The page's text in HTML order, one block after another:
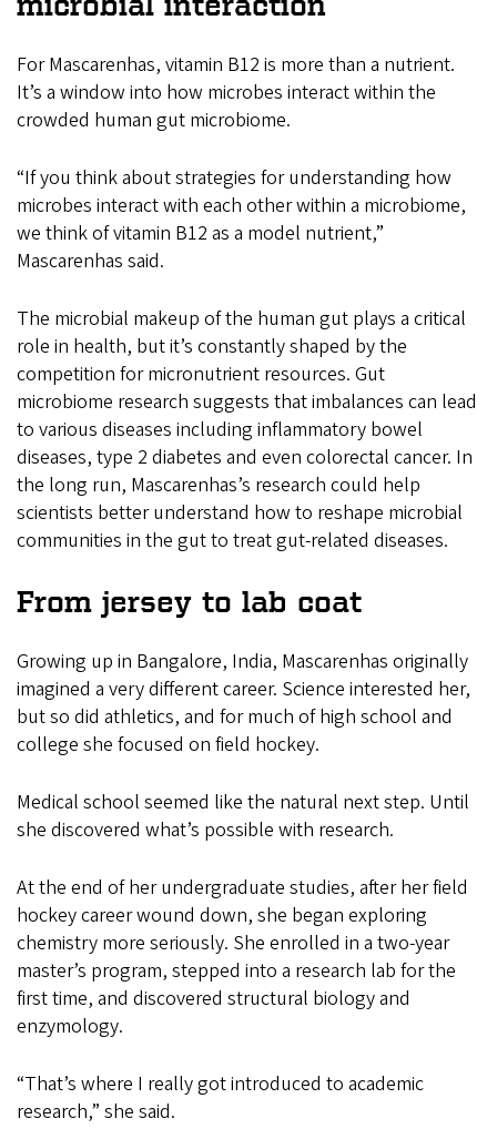
For Mascarenhas, vitamin B12 is more than a nutrient.
It’s a window into how microbes interact within the
crowded human gut microbiome.
“If you think about strategies for understanding how
microbes interact with each other within a microbiome,
we think of vitamin B12 as a model nutrient,”
Mascarenhas said.
The microbial makeup of the human gut plays a critical
role in health, but it’s constantly shaped by the
competition for micronutrient resources. Gut
microbiome research suggests that imbalances can lead
to various diseases including inflammatory bowel
diseases, type 2 diabetes and even colorectal cancer. In
the long run, Mascarenhas’s research could help
scientists better understand how to reshape microbial
communities in the gut to treat gut-related diseases.
From jersey to lab coat
Growing up in Bangalore, India, Mascarenhas originally
imagined a very different career. Science interested her,
but so did athletics, and for much of high school and
college she focused on field hockey.
Medical school seemed like the natural next step. Until
she discovered what’s possible with research.
At the end of her undergraduate studies, after her field
hockey career wound down, she began exploring
chemistry more seriously. She enrolled in a two-year
master’s program, stepped into a research lab for the
first time, and discovered structural biology and
enzymology.
“That’s where I really got introduced to academic
research,” she said.